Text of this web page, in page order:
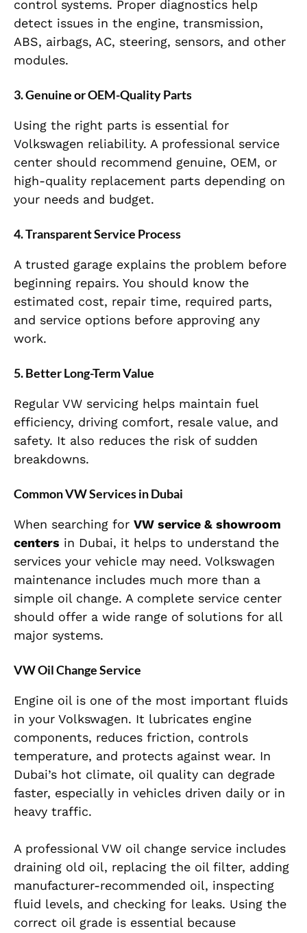
control systems. Proper diagnostics help
detect issues in the engine, transmission,
ABS, airbags, AC, steering, sensors, and other
modules.
3. Genuine or OEM-Quality Parts
Using the right parts is essential for
Volkswagen reliability. A professional service
center should recommend genuine, OEM, or
high-quality replacement parts depending on
your needs and budget.
4. Transparent Service Process
A trusted garage explains the problem before
beginning repairs. You should know the
estimated cost, repair time, required parts,
and service options before approving any
work.
5. Better Long-Term Value
Regular VW servicing helps maintain fuel
efficiency, driving comfort, resale value, and
safety. It also reduces the risk of sudden
breakdowns.
Common VW Services in Dubai
When searching for VW service & showroom
centers in Dubai, it helps to understand the
services your vehicle may need. Volkswagen
maintenance includes much more than a
simple oil change. A complete service center
should offer a wide range of solutions for all
major systems.
VW Oil Change Service
Engine oil is one of the most important fluids
in your Volkswagen. It lubricates engine
components, reduces friction, controls
temperature, and protects against wear. In
Dubai’s hot climate, oil quality can degrade
faster, especially in vehicles driven daily or in
heavy traffic.
A professional VW oil change service includes
draining old oil, replacing the oil filter, adding
manufacturer-recommended oil, inspecting
fluid levels, and checking for leaks. Using the
correct oil grade is essential because